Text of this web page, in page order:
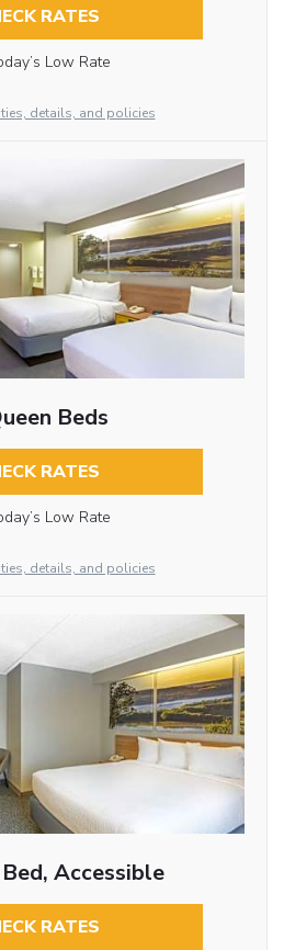
RATES
Low Rate
details, and policies
Beds
RATES
Low Rate
details, and policies
Accessible
RATES